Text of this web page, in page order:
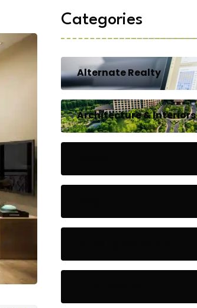
Categories
Alternate Realty
Architecture & Interiors